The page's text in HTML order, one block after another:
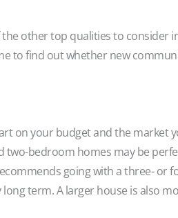
other top qualities to consider
to find out whether new
on your budget and the market
bedroom homes may be
going with a three- or
term. A larger house is also